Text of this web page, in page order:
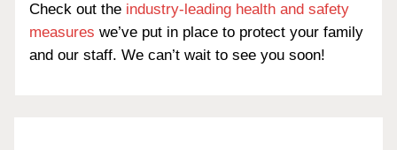
Check out the industry-leading health and safety
measures we’ve put in place to protect your family
and our staff. We can’t wait to see you soon!